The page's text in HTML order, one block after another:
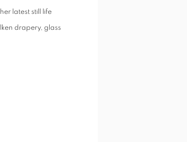
latest still life
drapery, glass